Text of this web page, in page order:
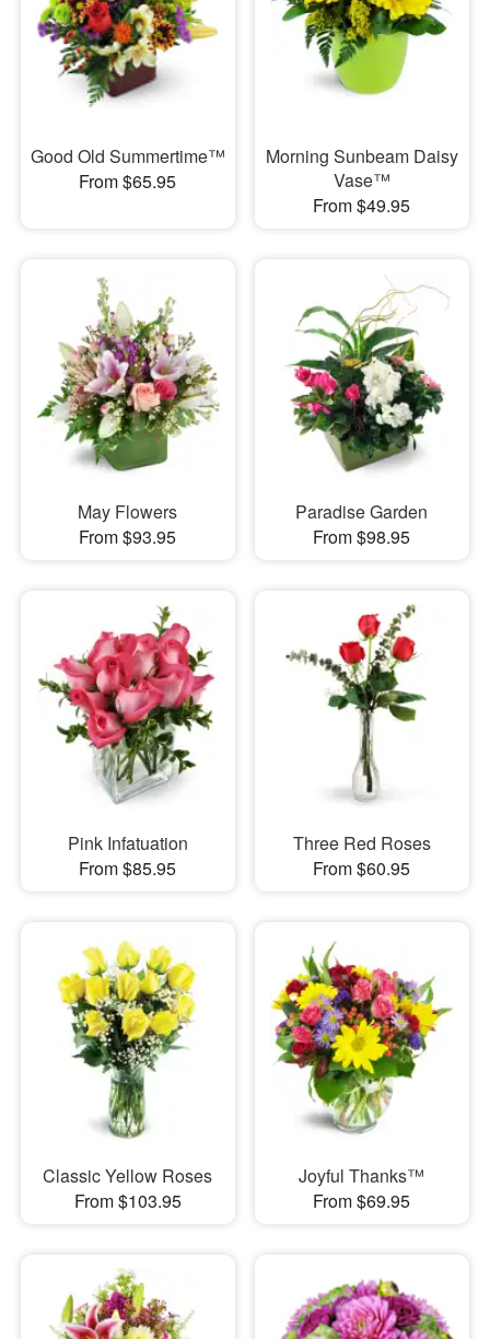
Good Old Summertime™
From $65.95
Morning Sunbeam Daisy
Vase™
From $49.95
May Flowers
From $93.95
Paradise Garden
From $98.95
Pink Infatuation
From $85.95
Three Red Roses
From $60.95
Classic Yellow Roses
From $103.95
Joyful Thanks™
From $69.95